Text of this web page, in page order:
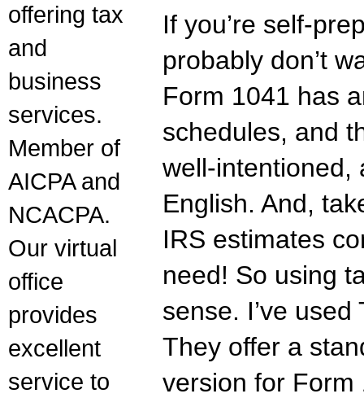
offering tax
and
business
services.
Member of
AICPA and
NCACPA.
Our virtual
office
provides
excellent
service to
If you’re self-
probably don’t
Form 1041 has
schedules, and
well-intentioned,
English. And,
IRS estimates
need! So using
sense. I’ve
They offer a
version for Form